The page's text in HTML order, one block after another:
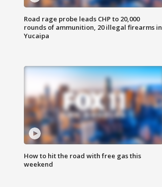
Road rage probe leads CHP to 20,000
rounds of ammunition, 20 illegal firearms in
Yucaipa
How to hit the road with free gas this
weekend